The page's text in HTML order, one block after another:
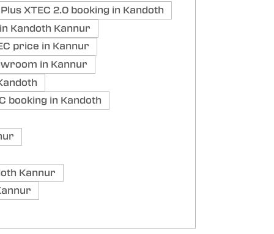
XTEC 2.0 booking in Kandoth
Kandoth Kannur
price in Kannur
in Kannur
booking in Kandoth
Kannur